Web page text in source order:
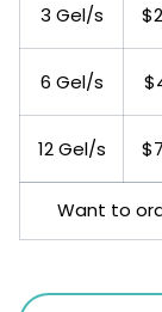
3 Gel/s
6 Gel/s
12 Gel/s
Want to